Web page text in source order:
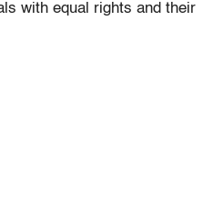
with equal rights and their